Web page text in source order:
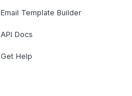
Email Template Builder
API Docs
Get Help